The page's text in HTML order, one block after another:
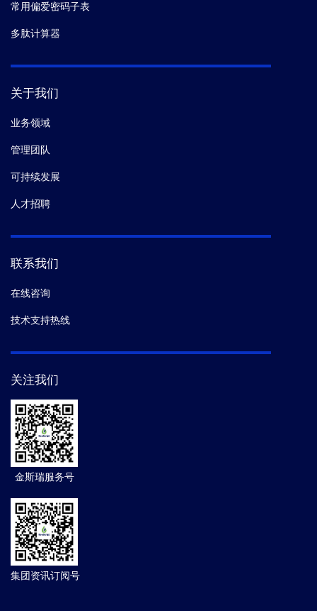
常用偏爱密码子表
多肽计算器
关于我们
业务领域
管理团队
可持续发展
人才招聘
联系我们
在线咨询
技术支持热线
关注我们
金斯瑞服务号
集团资讯订阅号